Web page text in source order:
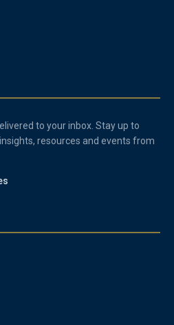
to your inbox. Stay up to
resources and events from